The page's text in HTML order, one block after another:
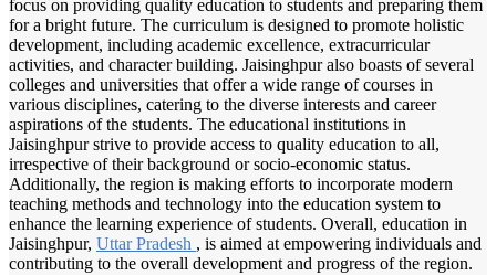
focus on providing quality education to students and preparing them
for a bright future. The curriculum is designed to promote holistic
development, including academic excellence, extracurricular
activities, and character building. Jaisinghpur also boasts of several
colleges and universities that offer a wide range of courses in
various disciplines, catering to the diverse interests and career
aspirations of the students. The educational institutions in
Jaisinghpur strive to provide access to quality education to all,
irrespective of their background or socio-economic status.
Additionally, the region is making efforts to incorporate modern
teaching methods and technology into the education system to
enhance the learning experience of students. Overall, education in
Jaisinghpur, Uttar Pradesh , is aimed at empowering individuals and
contributing to the overall development and progress of the region.